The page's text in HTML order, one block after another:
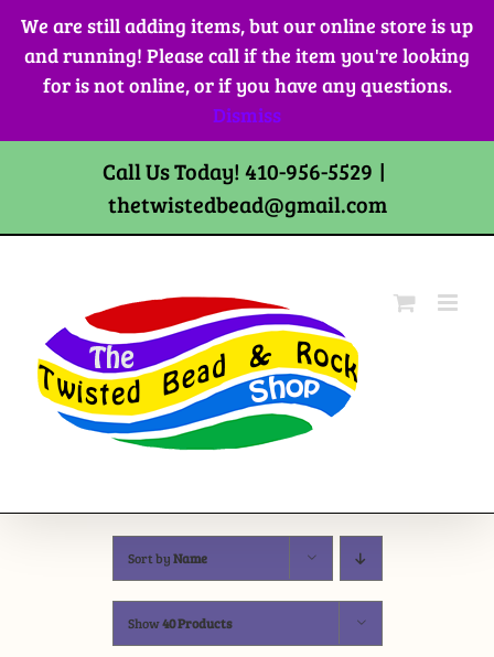
We are still adding items, but our online store is up
and running! Please call if the item you're looking
for is not online, or if you have any questions.
Dismiss
Skip
content
Call Us Today! 410-956-5529 |
thetwistedbead@gmail.com
Sort byName
Show40 Products